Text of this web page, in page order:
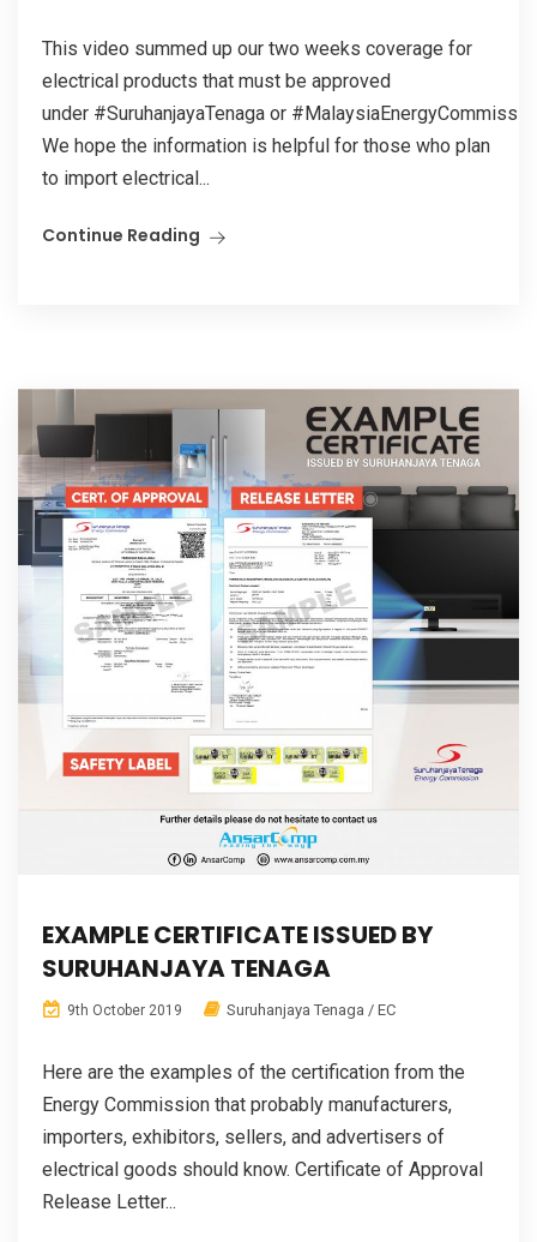
This video summed up our two weeks coverage for
electrical products that must be approved
under #SuruhanjayaTenaga or
We hope the information is helpful for those who plan
to import electrical...
Continue Reading
EXAMPLE CERTIFICATE ISSUED BY
SURUHANJAYA TENAGA
9th October 2019 Suruhanjaya Tenaga / EC
Here are the examples of the certification from the
Energy Commission that probably manufacturers,
importers, exhibitors, sellers, and advertisers of
electrical goods should know. Certificate of Approval
Release Letter...